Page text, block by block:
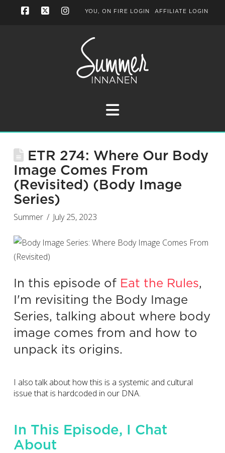
YOU, ON FIRE LOGIN AFFILIATE LOGIN
Navigation
ETR 274: Where Our Body
Image Comes From
(Revisited) (Body Image
Series)
Summer July 25, 2023
In this episode of Eat the Rules,
I'm revisiting the Body Image
Series, talking about where body
image comes from and how to
unpack its origins.
I also talk about how this is a systemic and cultural
issue that is hardcoded in our DNA.
In This Episode, I Chat
About